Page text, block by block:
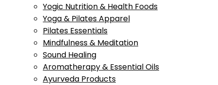
Yogic Nutrition & Health Foods
Yoga & Pilates Apparel
Pilates Essentials
Mindfulness & Meditation
Sound Healing
Aromatherapy & Essential Oils
Ayurveda Products